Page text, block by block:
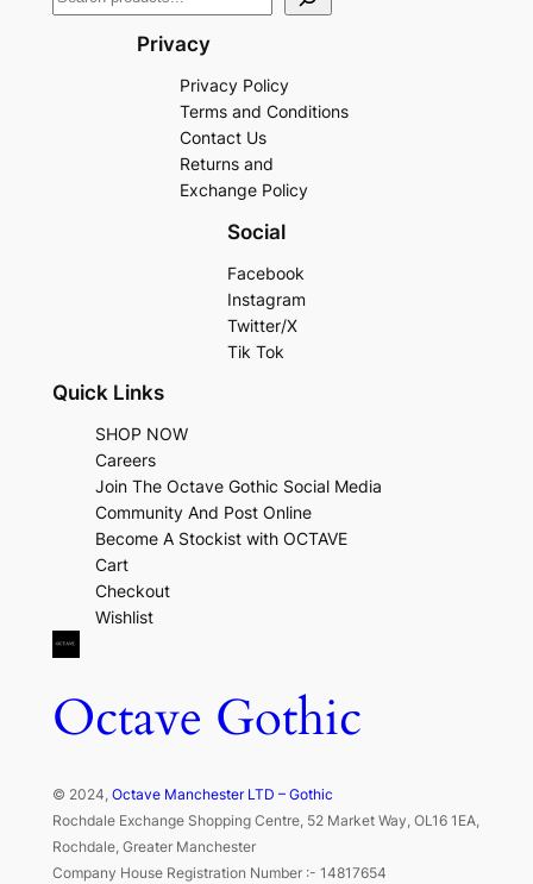
Privacy
Privacy Policy
Terms and Conditions
Contact Us
Returns and
Exchange Policy
Social
Facebook
Instagram
Twitter/X
Tik Tok
Quick Links
SHOP NOW
Careers
Join The Octave Gothic Social Media
Community And Post Online
Become A Stockist with OCTAVE
Cart
Checkout
Wishlist
Octave Gothic
© 2024, Octave Manchester LTD – Gothic
Rochdale Exchange Shopping Centre, 52 Market Way, OL16 1EA,
Rochdale, Greater Manchester
Company House Registration Number :- 14817654